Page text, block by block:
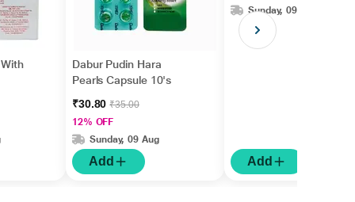
Dabur Pudin Hara
Pearls Capsule 10's
₹30.80₹35.00
12% OFF
Sunday, 09 Aug
Add
Sunday, 09 Aug
Add